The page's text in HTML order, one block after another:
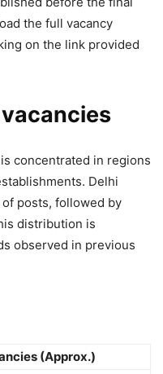
the full vacancy
on the link provided
concentrated in regions
Delhi
posts, followed by
distribution is
observed in previous
(Approx.)